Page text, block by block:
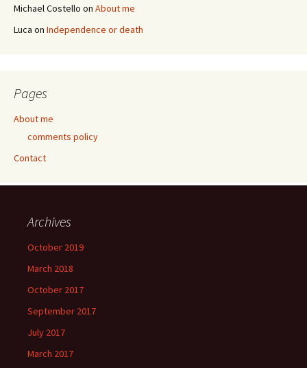
Michael Costello on About me
Luca on Independence or death
Pages
About me
comments policy
Contact
Archives
October 2019
March 2018
October 2017
September 2017
July 2017
March 2017